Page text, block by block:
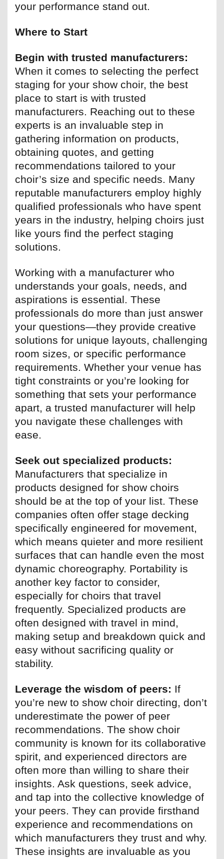
your performance stand out.
Where to Start
Begin with trusted manufacturers:
When it comes to selecting the perfect
staging for your show choir, the best
place to start is with trusted
manufacturers. Reaching out to these
experts is an invaluable step in
gathering information on products,
obtaining quotes, and getting
recommendations tailored to your
choir’s size and specific needs. Many
reputable manufacturers employ highly
qualified professionals who have spent
years in the industry, helping choirs just
like yours find the perfect staging
solutions.
Working with a manufacturer who
understands your goals, needs, and
aspirations is essential. These
professionals do more than just answer
your questions—they provide creative
solutions for unique layouts, challenging
room sizes, or specific performance
requirements. Whether your venue has
tight constraints or you’re looking for
something that sets your performance
apart, a trusted manufacturer will help
you navigate these challenges with
ease.
Seek out specialized products:
Manufacturers that specialize in
products designed for show choirs
should be at the top of your list. These
companies often offer stage decking
specifically engineered for movement,
which means quieter and more resilient
surfaces that can handle even the most
dynamic choreography. Portability is
another key factor to consider,
especially for choirs that travel
frequently. Specialized products are
often designed with travel in mind,
making setup and breakdown quick and
easy without sacrificing quality or
stability.
Leverage the wisdom of peers: If
you’re new to show choir directing, don’t
underestimate the power of peer
recommendations. The show choir
community is known for its collaborative
spirit, and experienced directors are
often more than willing to share their
insights. Ask questions, seek advice,
and tap into the collective knowledge of
your peers. They can provide firsthand
experience and recommendations on
which manufacturers they trust and why.
These insights are invaluable as you